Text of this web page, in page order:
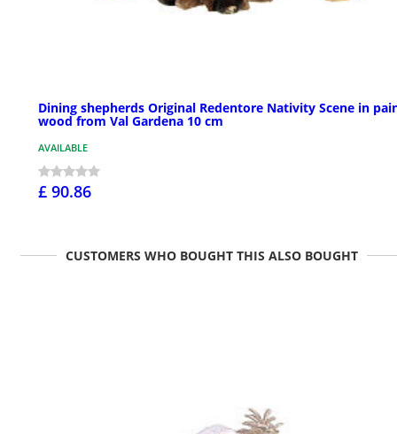
Dining shepherds Original Redentore Nativity Scene in
wood from Val Gardena 10 cm
AVAILABLE
£ 90.86
CUSTOMERS WHO BOUGHT THIS ALSO BOUGHT